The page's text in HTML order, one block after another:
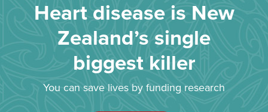
Heart disease is New
Zealand’s single
biggest killer
You can save lives by funding research